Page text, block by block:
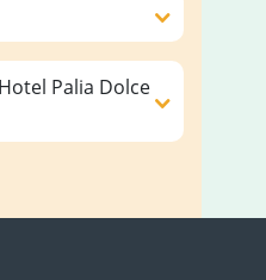
Palia Dolce